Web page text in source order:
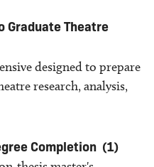
Graduate Theatre
designed to prepare
research, analysis,
Completion (1)